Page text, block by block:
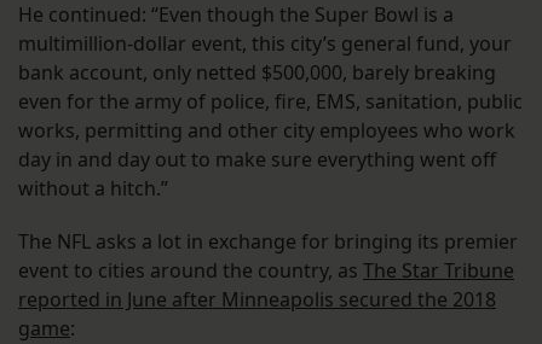
He continued: “Even though the Super Bowl is a
multimillion-dollar event, this city’s general fund, your
bank account, only netted $500,000, barely breaking
even for the army of police, fire, EMS, sanitation, public
works, permitting and other city employees who work
day in and day out to make sure everything went off
without a hitch.”
The NFL asks a lot in exchange for bringing its premier
event to cities around the country, as The Star Tribune
reported in June after Minneapolis secured the 2018
game: